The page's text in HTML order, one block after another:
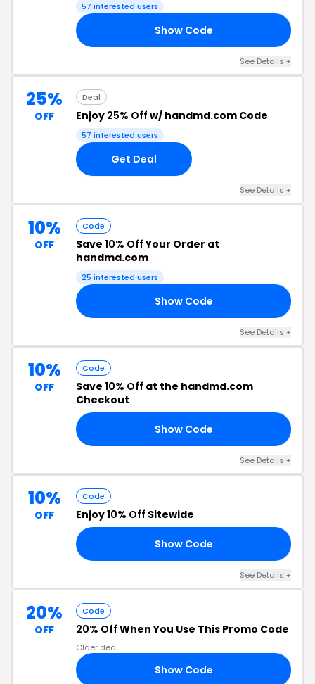
57 interested users
Show Code
See Details +
25%
OFF
Deal
Enjoy 25% Off w/ handmd.com Code
57 interested users
Get Deal
See Details +
10%
OFF
Code
Save 10% OffYour Order at
handmd.com
25 interested users
Show Code
See Details +
10%
OFF
Code
Save 10% Off at the handmd.com
Checkout
Show Code
See Details +
10%
OFF
Code
Enjoy10% Off Sitewide
Show Code
See Details +
20%
OFF
Code
20% Off When You Use This Promo Code
Older deal
Show Code